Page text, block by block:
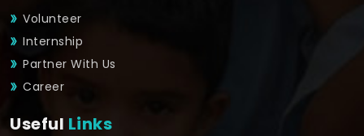
Volunteer
Internship
Partner With Us
Career
Useful Links